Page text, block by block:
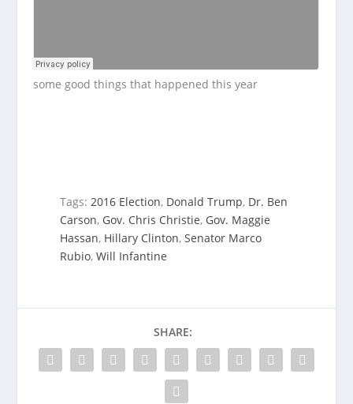
some good things that happened this year
Tags: 2016 Election, Donald Trump, Dr. Ben
Carson, Gov. Chris Christie, Gov. Maggie
Hassan, Hillary Clinton,Senator Marco
Rubio,Will Infantine
SHARE: